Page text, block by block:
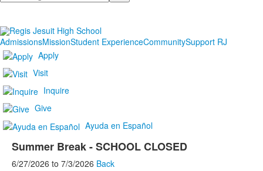
AdmissionsMissionStudent ExperienceCommunitySupport RJ
Apply
Visit
Inquire
Give
Ayuda en Español
Summer Break - SCHOOL CLOSED
6/27/2026 to 7/3/2026 Back